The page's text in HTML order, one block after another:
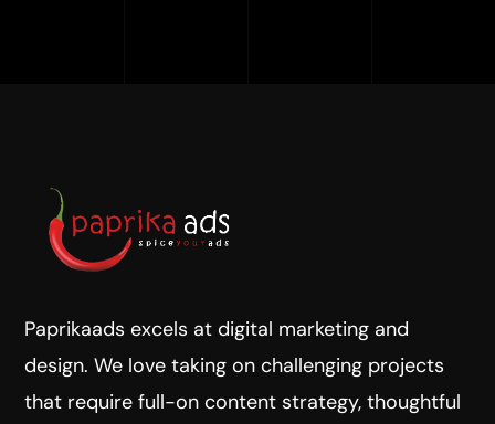
Paprikaads excels at digital marketing and
design. We love taking on challenging projects
that require full-on content strategy, thoughtful